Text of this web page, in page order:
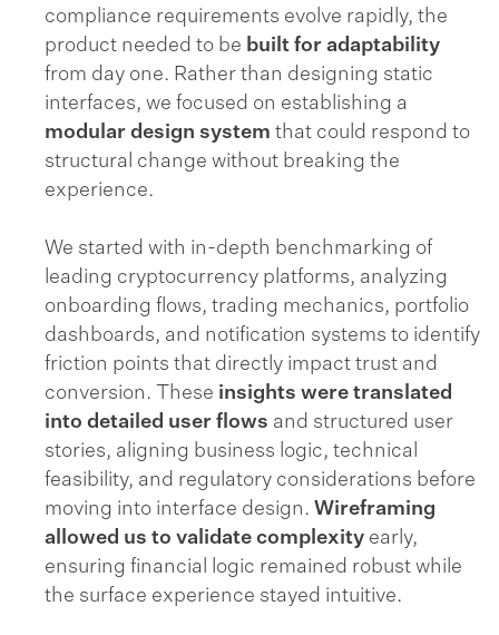
compliance requirements evolve rapidly, the
product needed to be built for adaptability
from day one. Rather than designing static
interfaces, we focused on establishing a
modular design system that could respond to
structural change without breaking the
experience.
We started with in-depth benchmarking of
leading cryptocurrency platforms, analyzing
onboarding flows, trading mechanics, portfolio
dashboards, and notification systems to identify
friction points that directly impact trust and
conversion. These insights were translated
into detailed user flows and structured user
stories, aligning business logic, technical
feasibility, and regulatory considerations before
moving into interface design. Wireframing
allowed us to validate complexity early,
ensuring financial logic remained robust while
the surface experience stayed intuitive.